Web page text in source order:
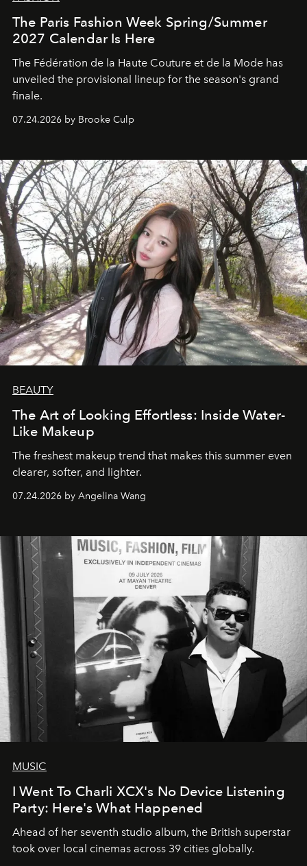
The Paris Fashion Week Spring/Summer
2027 Calendar Is Here
The Fédération de la Haute Couture et de la Mode has
unveiled the provisional lineup for the season's grand
finale.
07.24.2026 by Brooke Culp
BEAUTY
The Art of Looking Effortless: Inside Water-
Like Makeup
The freshest makeup trend that makes this summer even
clearer, softer, and lighter.
07.24.2026 by Angelina Wang
MUSIC
I Went To Charli XCX's No Device Listening
Party: Here's What Happened
Ahead of her seventh studio album, the British superstar
took over local cinemas across 39 cities globally.